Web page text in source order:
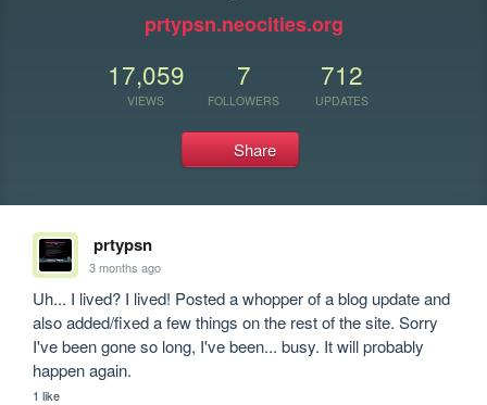
prtypsn.neocities.org
17,059
VIEWS
7
FOLLOWERS
712
UPDATES
Share
prtypsn
3 months ago
Uh... I lived? I lived! Posted a whopper of a blog update and
also added/fixed a few things on the rest of the site. Sorry
I've been gone so long, I've been... busy. It will probably
happen again.
1 like